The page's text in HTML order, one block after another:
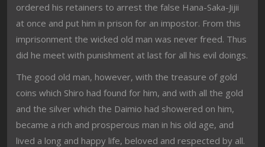
ordered his retainers to arrest the false Hana-Saka-Jijii
at once and put him in prison for an impostor. From this
imprisonment the wicked old man was never freed. Thus
did he meet with punishment at last for all his evil doings.
The good old man, however, with the treasure of gold
coins which Shiro had found for him, and with all the gold
and the silver which the Daimio had showered on him,
became a rich and prosperous man in his old age, and
lived a long and happy life, beloved and respected by all.